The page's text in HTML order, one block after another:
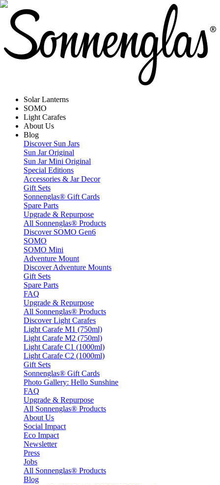
Solar Lanterns
SOMO
Light Carafes
About Us
Blog
Discover Sun Jars
Sun Jar Original
Sun Jar Mini Original
Special Editions
Accessories & Jar Decor
Gift Sets
Sonnenglas® Gift Cards
Spare Parts
Upgrade & Repurpose
All Sonnenglas® Products
Discover SOMO Gen6
SOMO
SOMO Mini
Adventure Mount
Discover Adventure Mounts
Gift Sets
Spare Parts
FAQ
Upgrade & Repurpose
All Sonnenglas® Products
Discover Light Carafes
Light Carafe M1 (750ml)
Light Carafe M2 (750ml)
Light Carafe C1 (1000ml)
Light Carafe C2 (1000ml)
Gift Sets
Sonnenglas® Gift Cards
Photo Gallery: Hello Sunshine
FAQ
Upgrade & Repurpose
All Sonnenglas® Products
About Us
Social Impact
Eco Impact
Newsletter
Press
Jobs
All Sonnenglas® Products
Blog